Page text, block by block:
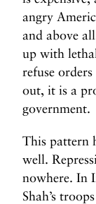
angry
and above
up with
refuse
out, it is a
government.
This pattern
well.
nowhere. In
Shah’s